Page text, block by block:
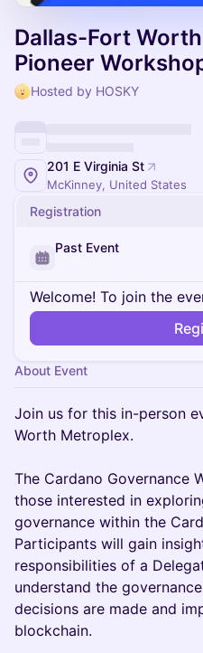
Dallas-Fort
Pioneer
Hosted by HOSKY
201 E Virginia St
McKinney, United States
Registration
Past Event
Welcome! To join the
About Event
Join us for this in-person
Worth Metroplex.
The Cardano Governance
those interested in
governance within the
Participants will gain
responsibilities of a
understand the
decisions are made and
blockchain.